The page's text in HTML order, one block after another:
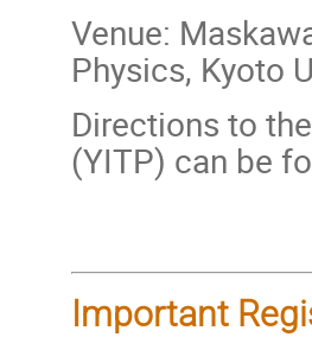
Venue:
Physics, Kyoto
Directions to
(YITP) can be
Important